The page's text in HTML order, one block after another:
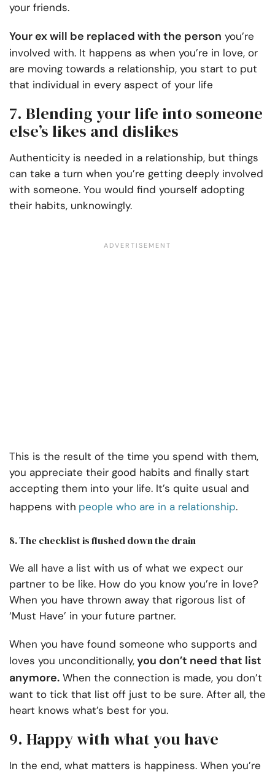
your friends.
Your ex will be replaced with the person you’re
involved with. It happens as when you’re in love, or
are moving towards a relationship, you start to put
that individual in every aspect of your life
7. Blending your life into someone
else’s likes and dislikes
Authenticity is needed in a relationship, but things
can take a turn when you’re getting deeply involved
with someone. You would find yourself adopting
their habits, unknowingly.
This is the result of the time you spend with them,
you appreciate their good habits and finally start
accepting them into your life. It’s quite usual and
happens with people who are in a relationship.
8. The checklist is flushed down the drain
We all have a list with us of what we expect our
partner to be like. How do you know you’re in love?
When you have thrown away that rigorous list of
‘Must Have’ in your future partner.
When you have found someone who supports and
loves you unconditionally,you don’t need that list
anymore. When the connection is made, you don’t
want to tick that list off just to be sure. After all, the
heart knows what’s best for you.
9. Happy with what you have
In the end, what matters is happiness. When you’re